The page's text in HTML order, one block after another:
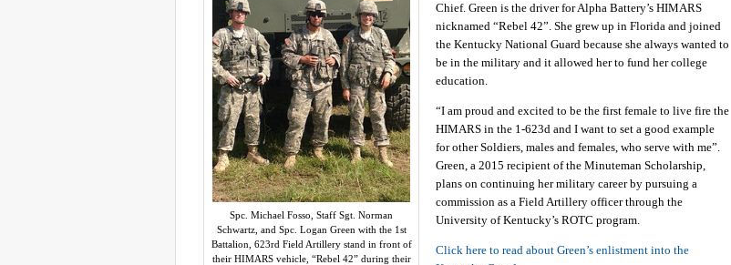
Spc. Michael Fosso, Staff Sgt. Norman
Schwartz, and Spc. Logan Green with the 1st
Battalion, 623rd Field Artillery stand in front of
their HIMARS vehicle, “Rebel 42” during their
Chief. Green is the driver for Alpha Battery’s HIMARS
nicknamed “Rebel 42”. She grew up in Florida and joined
the Kentucky National Guard because she always wanted to
be in the military and it allowed her to fund her college
education.
“I am proud and excited to be the first female to live fire the
HIMARS in the 1-623d and I want to set a good example
for other Soldiers, males and females, who serve with me”.
Green, a 2015 recipient of the Minuteman Scholarship,
plans on continuing her military career by pursuing a
commission as a Field Artillery officer through the
University of Kentucky’s ROTC program.
Click here to read about Green’s enlistment into the